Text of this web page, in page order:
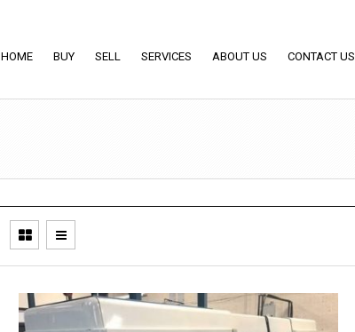
HOME BUY SELL SERVICES ABOUT US CONTACT US